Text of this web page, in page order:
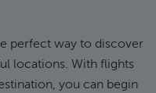
perfect way to discover
locations. With flights
you can begin